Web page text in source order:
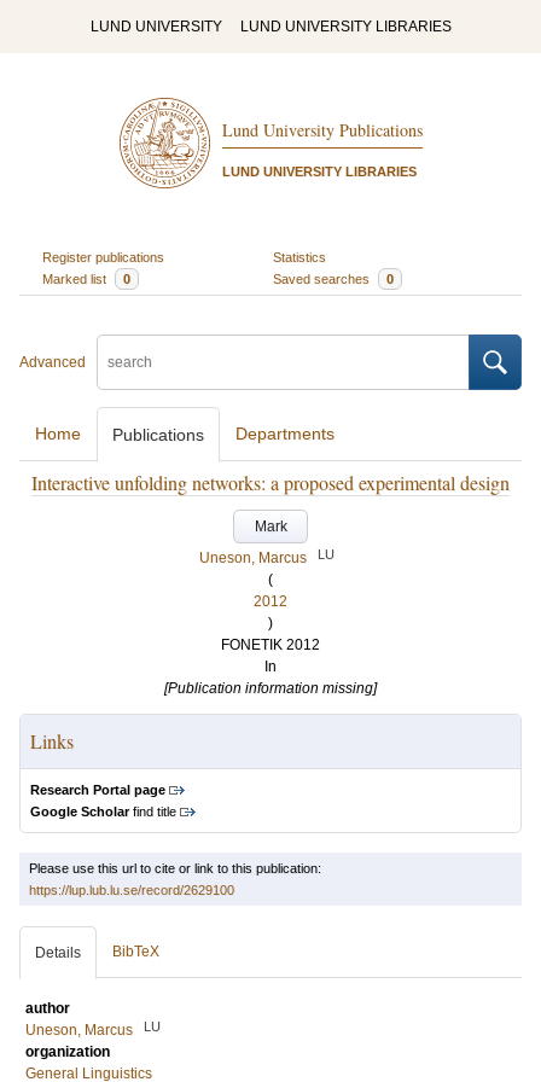
LUND UNIVERSITY LUND UNIVERSITY LIBRARIES
Lund University Publications
LUND UNIVERSITY LIBRARIES
Register publications
Statistics
Marked list
0 Saved searches 0
Advanced
Home Publications Departments
Interactive unfolding networks: a proposed experimental design
Mark
Uneson, Marcus
LU
(
2012
)
FONETIK 2012
In
[Publication information missing]
Links
Research Portal page
Google Scholarfind title
Please use this url to cite or link to this publication:
https://lup.lub.lu.se/record/2629100
Details BibTeX
author
Uneson, Marcus
LU
organization
General Linguistics